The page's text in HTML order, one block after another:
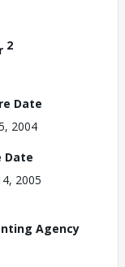
2
Date
2004
Date
2005
Agency